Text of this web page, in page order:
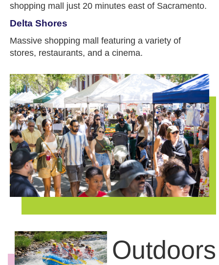
shopping mall just 20 minutes east of Sacramento.
Delta Shores
Massive shopping mall featuring a variety of
stores, restaurants, and a cinema.
Outdoors